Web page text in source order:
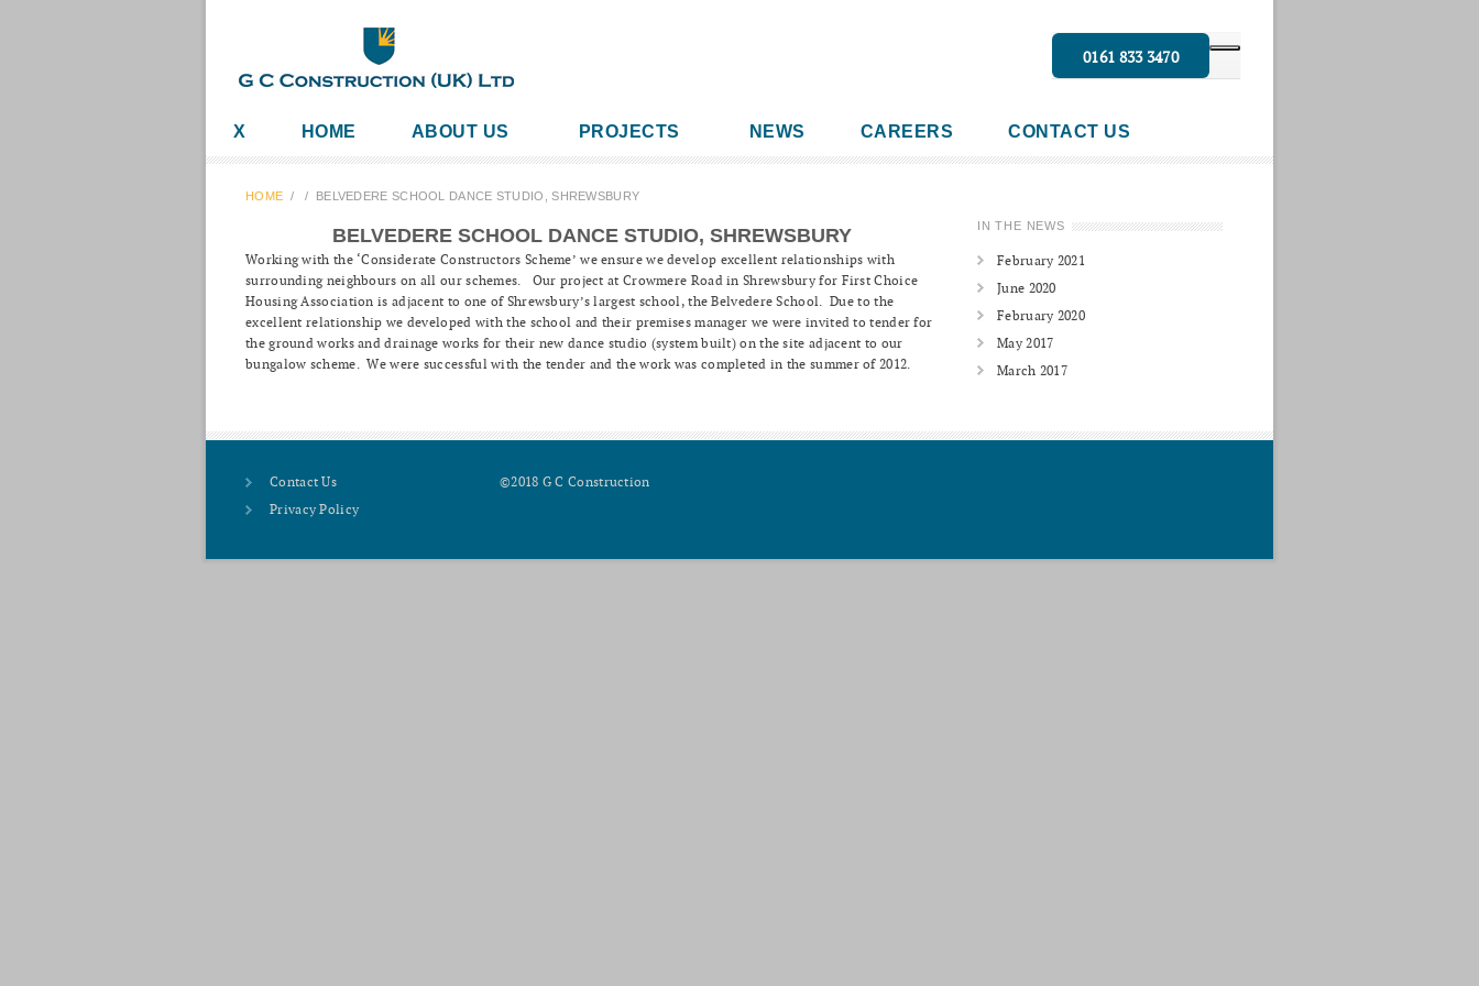
0161 833 3470
X HOME ABOUT US PROJECTS NEWS CAREERS CONTACT US
HOME / / BELVEDERE SCHOOL DANCE STUDIO, SHREWSBURY
BELVEDERE SCHOOL DANCE STUDIO, SHREWSBURY
Working with the ‘Considerate Constructors Scheme’ we ensure we develop excellent relationships with
surrounding neighbours on all our schemes. Our project at Crowmere Road in Shrewsbury for First Choice
Housing Association is adjacent to one of Shrewsbury’s largest school, the Belvedere School. Due to the
excellent relationship we developed with the school and their premises manager we were invited to tender for
the ground works and drainage works for their new dance studio (system built) on the site adjacent to our
bungalow scheme. We were successful with the tender and the work was completed in the summer of 2012.
IN THE NEWS
February 2021
June 2020
February 2020
May 2017
March 2017
Contact Us
Privacy Policy
©2018 G C Construction